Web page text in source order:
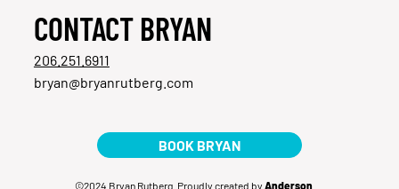
©2024 Bryan Rutberg. Proudly created by Anderson
CONTACT BRYAN
206.251.6911
bryan@bryanrutberg.com
BOOK BRYAN